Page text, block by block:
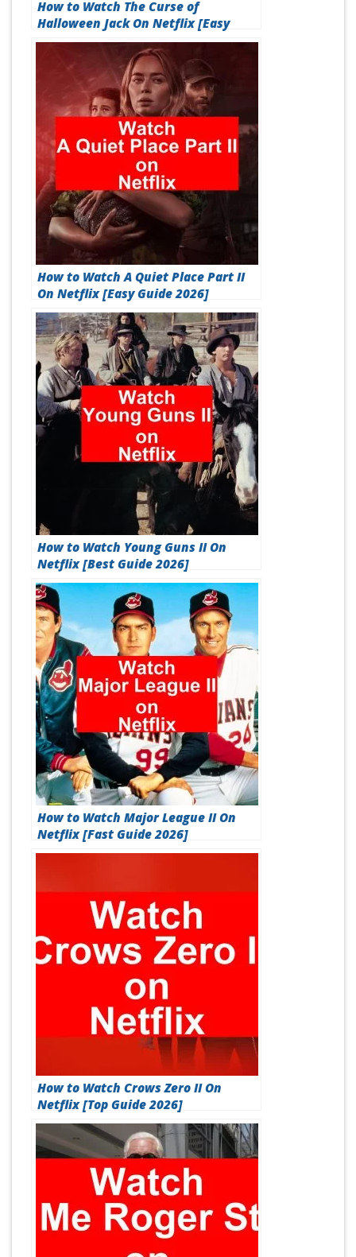
How to Watch The Curse of
Halloween Jack On Netflix [Easy
Guide 2026]
How to Watch A Quiet Place Part II
On Netflix [Easy Guide 2026]
How to Watch Young Guns II On
Netflix [Best Guide 2026]
How to Watch Major League II On
Netflix [Fast Guide 2026]
How to Watch Crows Zero II On
Netflix [Top Guide 2026]